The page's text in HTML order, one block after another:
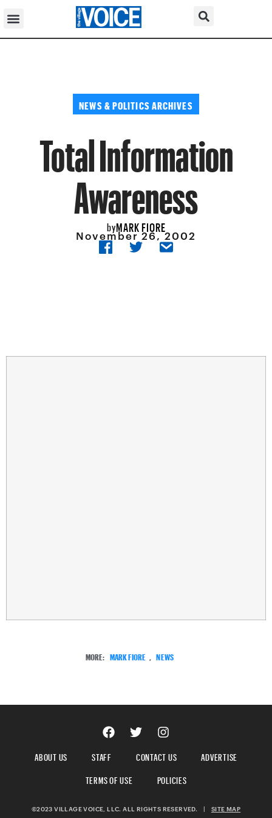
NEWS & POLITICS ARCHIVES
Total Information
Awareness
byMARK FIORE
November 26, 2002
MORE: MARK FIORE NEWS
ABOUT US STAFF CONTACT US
ADVERTISE
TERMS OF USE
POLICIES
©2023 VILLAGE VOICE, LLC. ALL RIGHTS RESERVED. | SITE MAP